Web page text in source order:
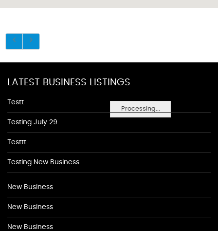
Processing...
LATEST BUSINESS LISTINGS
Testt
Testing July 29
Testtt
Testing New Business
New Business
New Business
New Business